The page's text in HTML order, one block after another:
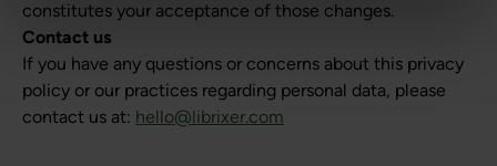
constitutes your acceptance of those changes.
Contact us
If you have any questions or concerns about this privacy
policy or our practices regarding personal data, please
contact us at: hello@librixer.com